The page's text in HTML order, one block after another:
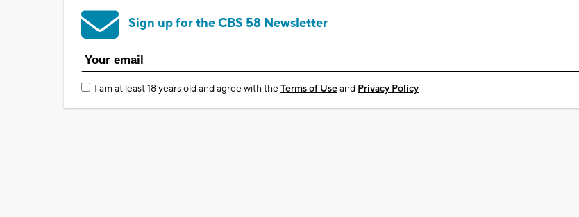
Sign up for the CBS 58 Newsletter
I am at least 18 years old and agree with theTerms of Useand Privacy Policy